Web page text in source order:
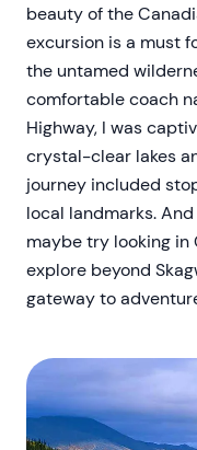
beauty of the
excursion is a must
the untamed
comfortable coach
Highway, I was
crystal-clear lakes
journey included
local landmarks.
maybe try looking in
explore beyond
gateway to